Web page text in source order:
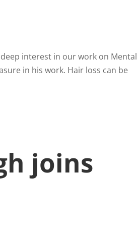
interest in our work on Mental
in his work. Hair loss can be
joins